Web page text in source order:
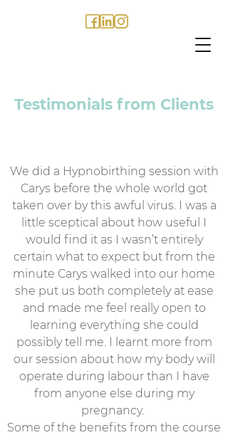
Testimonials from Clients
We did a Hypnobirthing session with
Carys before the whole world got
taken over by this awful virus. I was a
little sceptical about how useful I
would find it as I wasn’t entirely
certain what to expect but from the
minute Carys walked into our home
she put us both completely at ease
and made me feel really open to
learning everything she could
possibly tell me. I learnt more from
our session about how my body will
operate during labour than I have
from anyone else during my
pregnancy.
Some of the benefits from the course